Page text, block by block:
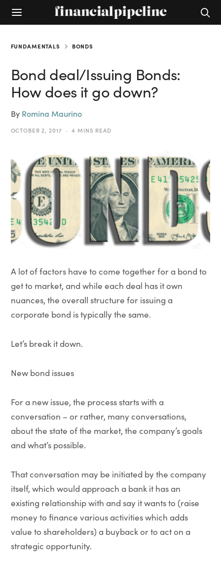
FUNDAMENTALS BONDS
Bond deal/Issuing Bonds:
How does it go down?
By Romina Maurino
OCTOBER 2, 2017 4 MINS READ
A lot of factors have to come together for a bond to
get to market, and while each deal has it own
nuances, the overall structure for issuing a
corporate bond is typically the same.
Let’s break it down.
New bond issues
For a new issue, the process starts with a
conversation – or rather, many conversations,
about the state of the market, the company’s goals
and what’s possible.
That conversation may be initiated by the company
itself, which would approach a bank it has an
existing relationship with and say it wants to (raise
money to finance various activities which adds
value to shareholders) a buyback or to act on a
strategic opportunity.